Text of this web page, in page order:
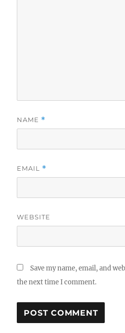
NAME *
EMAIL *
WEBSITE
Save my name, email, and
the next time I comment.